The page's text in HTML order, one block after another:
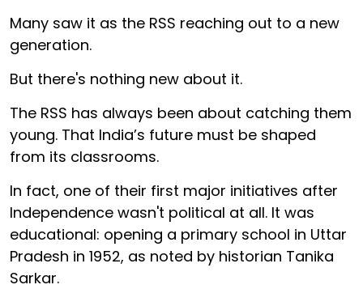
Many saw it as the RSS reaching out to a new
generation.
But there's nothing new about it.
The RSS has always been about catching them
young. That India’s future must be shaped
from its classrooms.
In fact, one of their first major initiatives after
Independence wasn't political at all. It was
educational: opening a primary school in Uttar
Pradesh in 1952, as noted by historian Tanika
Sarkar.